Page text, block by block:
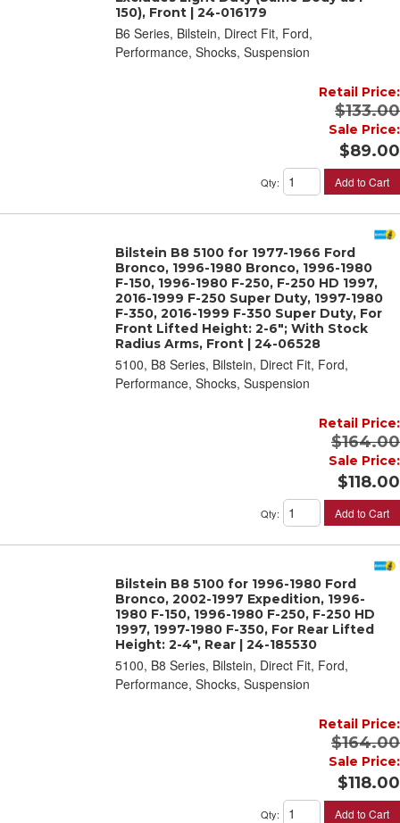
150), Front | 24-016179
B6 Series, Bilstein, Direct Fit, Ford,
Performance, Shocks, Suspension
Retail Price:
$133.00
Sale Price:
$89.00
Qty: Add to Cart
Bilstein B8 5100 for 1977-1966 Ford
Bronco, 1996-1980 Bronco, 1996-1980
F-150, 1996-1980 F-250, F-250 HD 1997,
2016-1999 F-250 Super Duty, 1997-1980
F-350, 2016-1999 F-350 Super Duty, For
Front Lifted Height: 2-6"; With Stock
Radius Arms, Front | 24-06528
5100, B8 Series, Bilstein, Direct Fit, Ford,
Performance, Shocks, Suspension
Retail Price:
$164.00
Sale Price:
$118.00
Qty: Add to Cart
Bilstein B8 5100 for 1996-1980 Ford
Bronco, 2002-1997 Expedition, 1996-
1980 F-150, 1996-1980 F-250, F-250 HD
1997, 1997-1980 F-350, For Rear Lifted
Height: 2-4", Rear | 24-185530
5100, B8 Series, Bilstein, Direct Fit, Ford,
Performance, Shocks, Suspension
Retail Price:
$164.00
Sale Price:
$118.00
Qty: Add to Cart